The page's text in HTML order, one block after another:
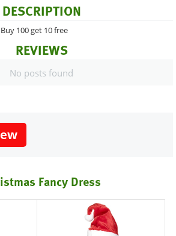
DESCRIPTION
100 get 10 free
REVIEWS
No posts found
Fancy Dress